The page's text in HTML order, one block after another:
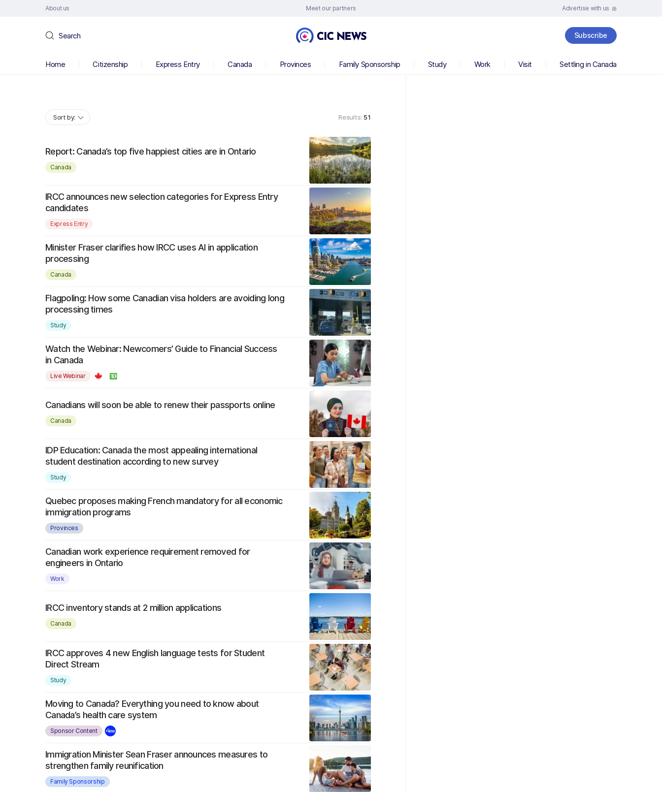
About us Meet our partners Advertise with us
Search Subscribe
Home Citizenship Express Entry Canada Provinces Family Sponsorship Study Work Visit Settling in Canada
Sort by: Results: 51
Report: Canada’s top five happiest cities are in Ontario
Canada
IRCC announces new selection categories for Express Entry
candidates
Express Entry
Minister Fraser clarifies how IRCC uses AI in application
processing
Canada
Flagpoling: How some Canadian visa holders are avoiding long
processing times
Study
Watch the Webinar: Newcomers’ Guide to Financial Success
in Canada
Live Webinar
Canadians will soon be able to renew their passports online
Canada
IDP Education: Canada the most appealing international
student destination according to new survey
Study
Quebec proposes making French mandatory for all economic
immigration programs
Provinces
Canadian work experience requirement removed for
engineers in Ontario
Work
IRCC inventory stands at 2 million applications
Canada
IRCC approves 4 new English language tests for Student
Direct Stream
Study
Moving to Canada? Everything you need to know about
Canada’s health care system
Sponsor Content
Immigration Minister Sean Fraser announces measures to
strengthen family reunification
Family Sponsorship